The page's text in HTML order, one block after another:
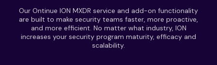
Our Ontinue ION MXDR service and add-on functionality
are built to make security teams faster, more proactive,
and more efficient. No matter what industry, ION
increases your security program maturity, efficacy and
scalability.